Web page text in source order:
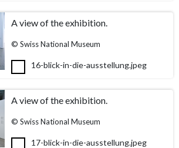
A view of the exhibition.
© Swiss National Museum
16-blick-in-die-ausstellung.jpeg
A view of the exhibition.
© Swiss National Museum
17-blick-in-die-ausstellung.jpeg